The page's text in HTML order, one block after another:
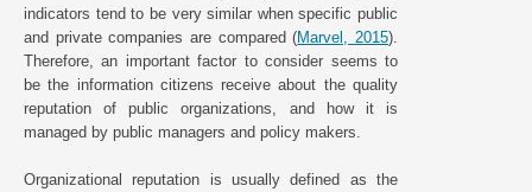
indicators tend to be very similar when specific public
and private companies are compared (Marvel, 2015).
Therefore, an important factor to consider seems to
be the information citizens receive about the quality
reputation of public organizations, and how it is
managed by public managers and policy makers.
Organizational reputation is usually defined as the